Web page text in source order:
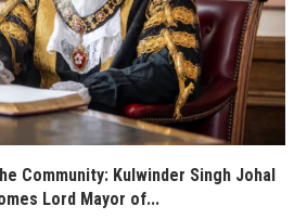
Community: Kulwinder Singh Johal
Lord Mayor of...